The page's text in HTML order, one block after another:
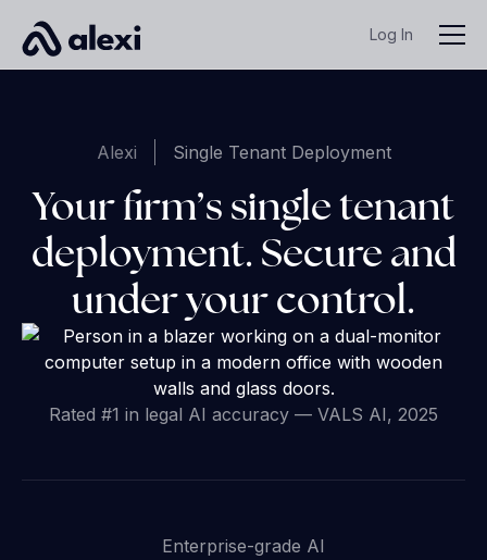
Log In
Alexi Single Tenant Deployment
Your firm’s single tenant
deployment. Secure and
under your control.
Rated #1 in legal AI accuracy — VALS AI, 2025
Enterprise-grade AI